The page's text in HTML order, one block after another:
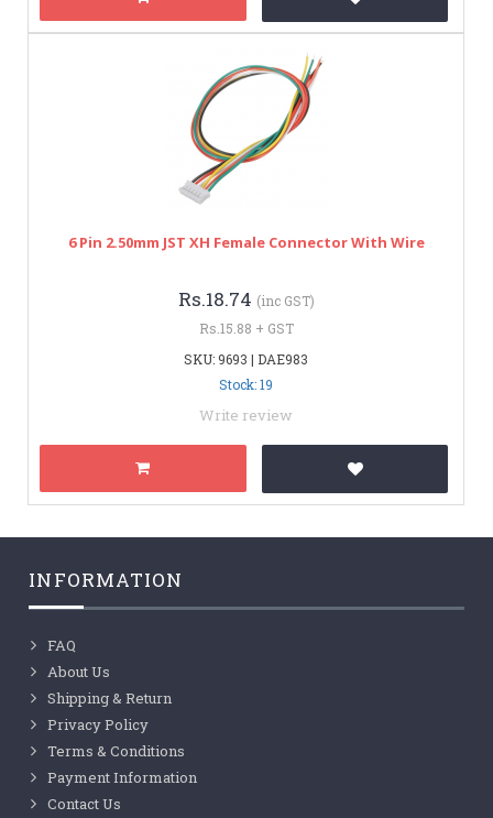
6 Pin 2.50mm JST XH Female Connector With Wire
Rs.18.74 (inc GST)
Rs.15.88 + GST
SKU: 9693 | DAE983
Stock: 19
Write review
INFORMATION
FAQ
About Us
Shipping & Return
Privacy Policy
Terms & Conditions
Payment Information
Contact Us